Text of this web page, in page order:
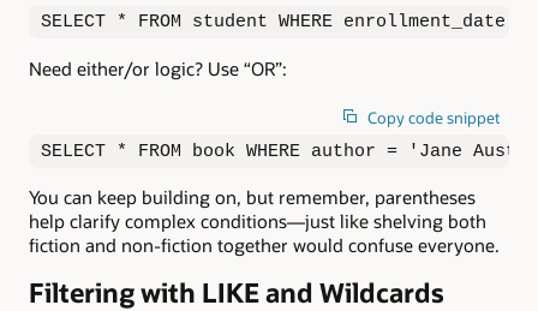
SELECT * FROM student WHERE
Need either/or logic? Use “OR”:
Copy code snippet
SELECT * FROM book WHERE author = 'Jane
You can keep building on, but remember, parentheses
help clarify complex conditions—just like shelving both
fiction and non-fiction together would confuse everyone.
Filtering with LIKE and Wildcards